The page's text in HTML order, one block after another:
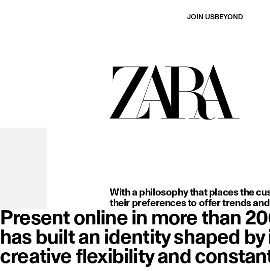
JOIN USBEYOND
With a philosophy that places the
their preferences to offer trends
Present online in more than
has built an identity shaped
creative flexibility and